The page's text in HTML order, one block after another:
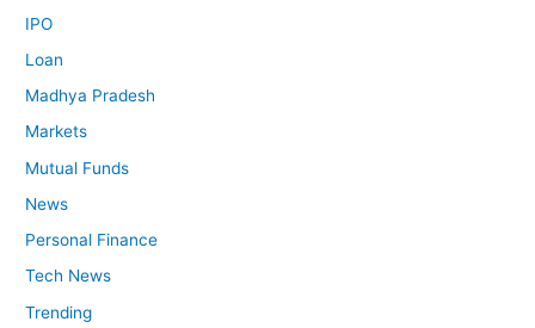
IPO
Loan
Madhya Pradesh
Markets
Mutual Funds
News
Personal Finance
Tech News
Trending